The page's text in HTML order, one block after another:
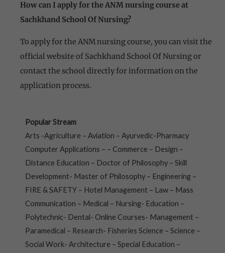
How can I apply for the ANM nursing course at
Sachkhand School Of Nursing?
To apply for the ANM nursing course, you can visit the
official website of Sachkhand School Of Nursing or
contact the school directly for information on the
application process.
Popular Stream
Arts -Agriculture – Aviation – Ayurvedic-Pharmacy
Computer Applications – – Commerce – Design –
Distance Education – Doctor of Philosophy – Skill
Development- Master of Philosophy – Engineering –
FIRE & SAFETY – Hotel Management – Law – Mass
Communication – Medical – Nursing- Education –
Polytechnic- Dental- Online Courses- Management –
Paramedical – Research- Fisheries Science – Science –
Social Work- Architecture – Special Education –